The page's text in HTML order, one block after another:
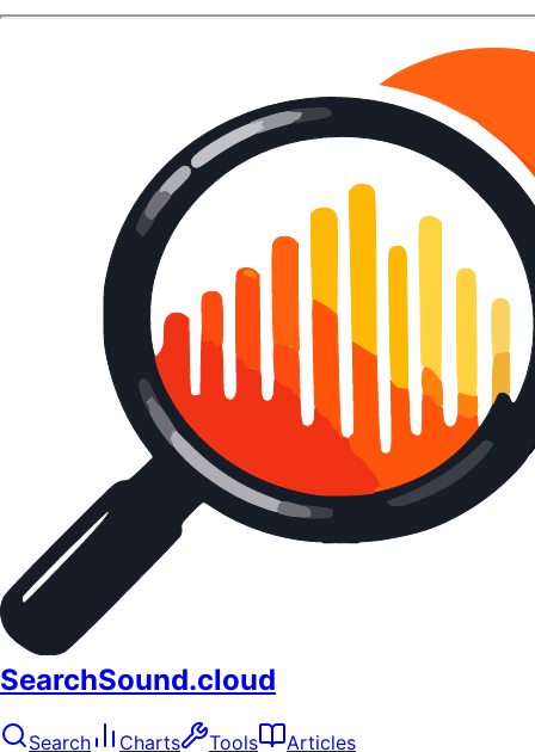
SearchSound.cloud
Search Charts Tools Articles